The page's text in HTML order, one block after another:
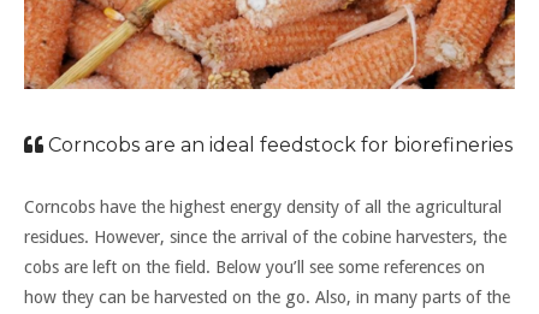
Corncobs are an ideal feedstock for biorefineries
Corncobs have the highest energy density of all the agricultural
residues. However, since the arrival of the cobine harvesters, the
cobs are left on the field. Below you’ll see some references on
how they can be harvested on the go. Also, in many parts of the